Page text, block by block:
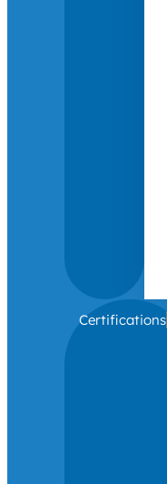
Certifications